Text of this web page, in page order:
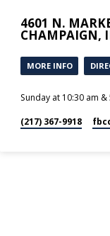
4601 N.
CHAMPAIGN,
MORE INFO
Sunday at 10:30 am
(217) 367-9918